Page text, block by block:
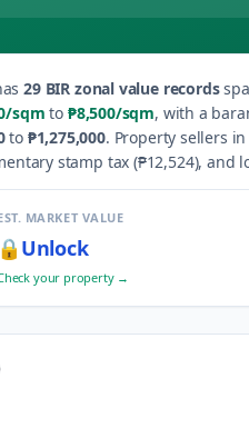
29BIR zonal value records
/sqm to ₱8,500/sqm, with a
to ₱1,275,000. Property sellers in
stamp tax (₱12,524), and
MARKET VALUE
🔒 Unlock
your property →